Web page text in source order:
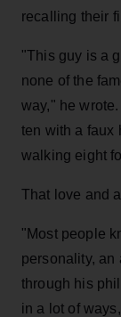
recalling their
"This guy is a
none of the
way," he
ten with a faux
walking eight
That love and
"Most people
personality, an
through his
in a lot of